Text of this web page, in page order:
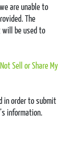
are unable to
The
will be used to
Sell or Share My
in order to submit
information.